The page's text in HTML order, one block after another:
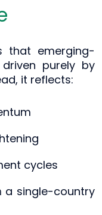
that emerging-
purely by
it reflects:
cycles
a single-country